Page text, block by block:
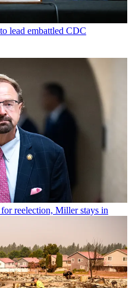
lead embattled CDC
reelection, Miller stays in